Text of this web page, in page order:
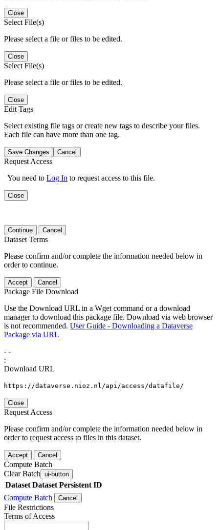
Close
Select File(s)
Please select a file or files to be edited.
Close
Select File(s)
Please select a file or files to be edited.
Close
Edit Tags
Select existing file tags or create new tags to describe your files.
Each file can have more than one tag.
Save Changes Cancel
Request Access
You need to Log In to request access to this file.
Close
Continue Cancel
Dataset Terms
Please confirm and/or complete the information needed below in
order to continue.
Accept Cancel
Package File Download
Use the Download URL in a Wget command or a download
manager to download this package file. Download via web browser
is not recommended. User Guide - Downloading a Dataverse
Package via URL
- -
:
Download URL
https://dataverse.nioz.nl/api/access/datafile/
Close
Request Access
Please confirm and/or complete the information needed below in
order to request access to files in this dataset.
Accept Cancel
Compute Batch
Clear Batch ui-button
Dataset Dataset Persistent ID
Compute Batch
Cancel
File Restrictions
Terms of Access